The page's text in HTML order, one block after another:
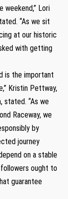
weekend,” Lori
“As we sit
at our historic
with getting
is the important
Kristin Pettway,
stated. “As we
Raceway, we
by
journey
on a stable
ought to
guarantee